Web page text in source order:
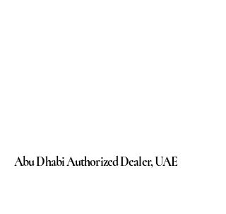
Abu Dhabi Authorized Dealer, UAE